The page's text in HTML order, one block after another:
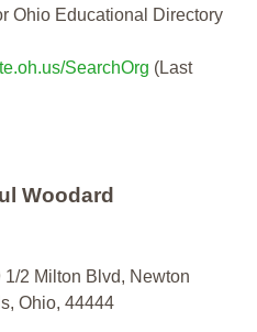
Ohio Educational Directory
SearchOrg (Last
Woodard
1/2 Milton Blvd, Newton
Ohio, 44444